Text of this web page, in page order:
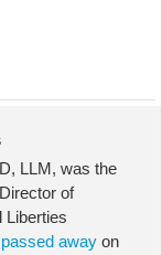
LLM, was the
of
Liberties
passed away on